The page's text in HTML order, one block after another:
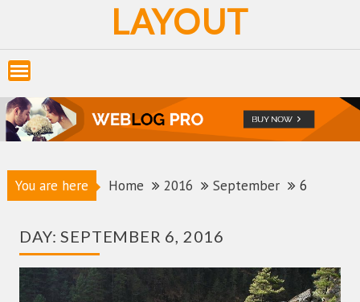
LAYOUT
You are here Home 2016 September 6
DAY:SEPTEMBER 6, 2016